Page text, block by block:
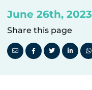
June 26th, 2023
Share this page